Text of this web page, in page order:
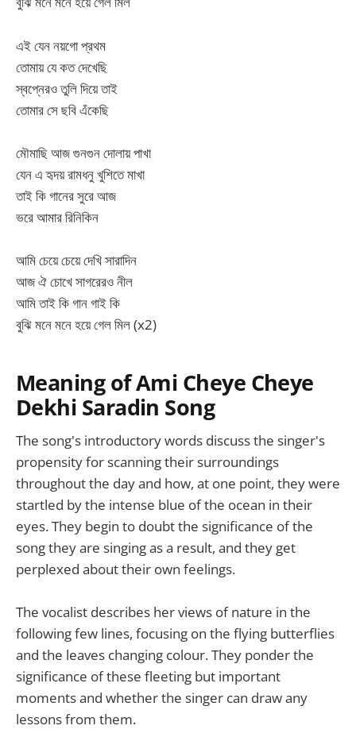
এই যেন নয়গো প্রথম
তোমায় যে কত দেখেছি
স্বপ্নেরও তুলি দিয়ে তাই
তোমার সে ছবি এঁকেছি
মৌমাছি আজ গুনগুন দোলায় পাখা
যেন এ হৃদয় রামধনু খুশিতে মাখা
তাই কি গানের সুরে আজ
ভরে আমার রিনিকিন
আমি চেয়ে চেয়ে দেখি সারাদিন
আজ ঐ চোখে সাগরেরও নীল
আমি তাই কি গান গাই কি
বুঝি মনে মনে হয়ে গেল মিল (x2)
Meaning of Ami Cheye Cheye
Dekhi Saradin Song
The song's introductory words discuss the singer's
propensity for scanning their surroundings
throughout the day and how, at one point, they were
startled by the intense blue of the ocean in their
eyes. They begin to doubt the significance of the
song they are singing as a result, and they get
perplexed about their own feelings.
The vocalist describes her views of nature in the
following few lines, focusing on the flying butterflies
and the leaves changing colour. They ponder the
significance of these fleeting but important
moments and whether the singer can draw any
lessons from them.